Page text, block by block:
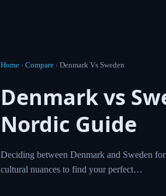
Home › Compare › Denmark Vs Sweden
Denmark vs
Nordic Guide
Deciding between Denmark and Sweden
cultural nuances to find your perfect…